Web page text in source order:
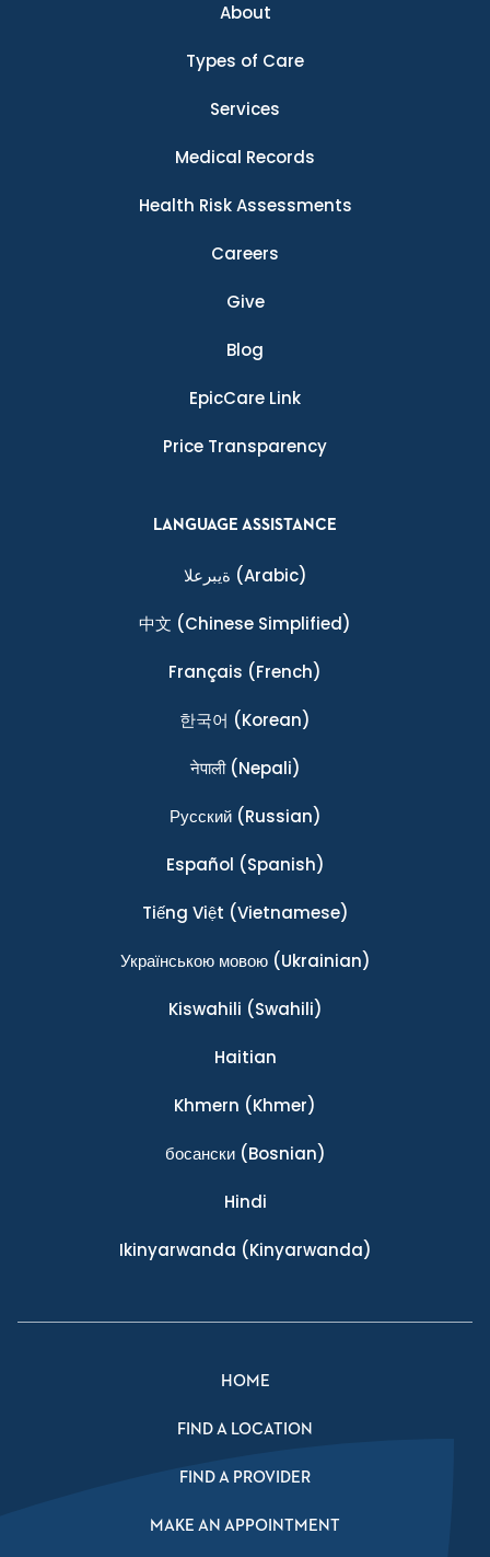
About
Types of Care
Services
Medical Records
Health Risk Assessments
Careers
Give
Blog
EpicCare Link
Price Transparency
LANGUAGE ASSISTANCE
ةيبرعلا (Arabic)
中文 (Chinese Simplified)
Français (French)
한국어 (Korean)
नेपाली(Nepali)
Ρусский(Russian)
Español (Spanish)
Tiếng Việt (Vietnamese)
Українською мовою(Ukrainian)
Kiswahili (Swahili)
Haitian
Khmern (Khmer)
босански(Bosnian)
Hindi
Ikinyarwanda (Kinyarwanda)
HOME
FIND A LOCATION
FIND A PROVIDER
MAKE AN APPOINTMENT